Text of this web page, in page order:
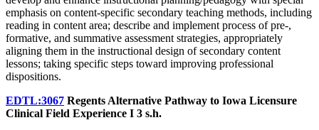
emphasis on content-specific secondary teaching methods, including
reading in content area; describe and implement process of pre-,
formative, and summative assessment strategies, appropriately
aligning them in the instructional design of secondary content
lessons; taking specific steps toward improving professional
dispositions.
EDTL:3067 Regents Alternative Pathway to Iowa Licensure
Clinical Field Experience I 3 s.h.